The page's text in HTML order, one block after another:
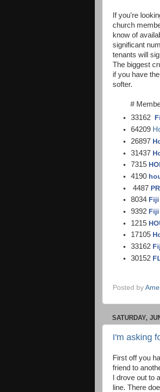
If you're
church
know of
significant
tenants will
The biggest
if you have
softer.
#
33162
64209
26897
31437
7315
4190
4487
8034
9392 Fiji
1215
17105
33162
30152
Posted by
SATURDAY,
I'm asking
First off you
friend to
I drove out to
line. There